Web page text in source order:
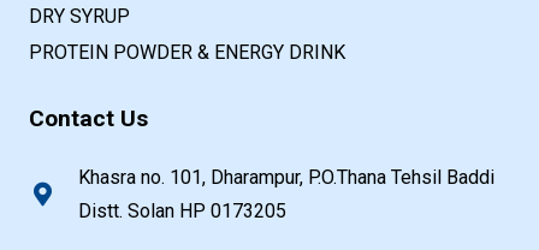
DRY SYRUP
PROTEIN POWDER & ENERGY DRINK
Contact Us
Khasra no. 101, Dharampur, P.O.Thana Tehsil Baddi
Distt. Solan HP 0173205